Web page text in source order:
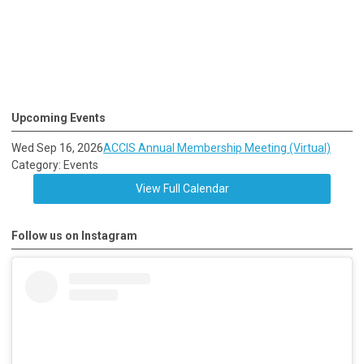
Upcoming Events
Wed Sep 16, 2026ACCIS Annual Membership Meeting (Virtual)
Category: Events
View Full Calendar
Follow us on Instagram